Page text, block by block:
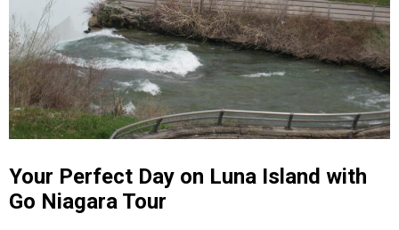
Your Perfect Day on Luna Island with
Go Niagara Tour